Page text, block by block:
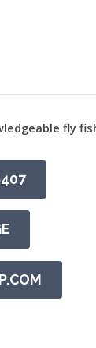
fly